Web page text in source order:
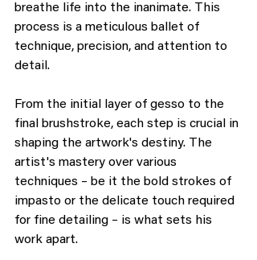
breathe life into the inanimate. This
process is a meticulous ballet of
technique, precision, and attention to
detail.
From the initial layer of gesso to the
final brushstroke, each step is crucial in
shaping the artwork's destiny. The
artist's mastery over various
techniques – be it the bold strokes of
impasto or the delicate touch required
for fine detailing – is what sets his
work apart.